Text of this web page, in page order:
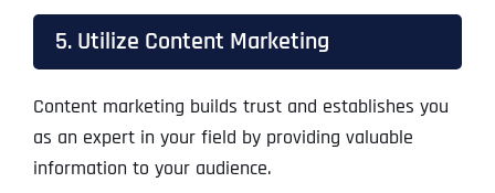
5. Utilize Content Marketing
Content marketing builds trust and establishes you
as an expert in your field by providing valuable
information to your audience.